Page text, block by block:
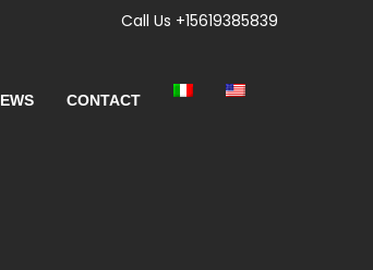
Call Us +15619385839
CONTACT